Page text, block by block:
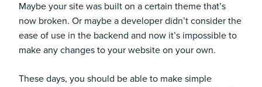
Maybe your site was built on a certain theme that’s
now broken. Or maybe a developer didn’t consider the
ease of use in the backend and now it’s impossible to
make any changes to your website on your own.
These days, you should be able to make simple